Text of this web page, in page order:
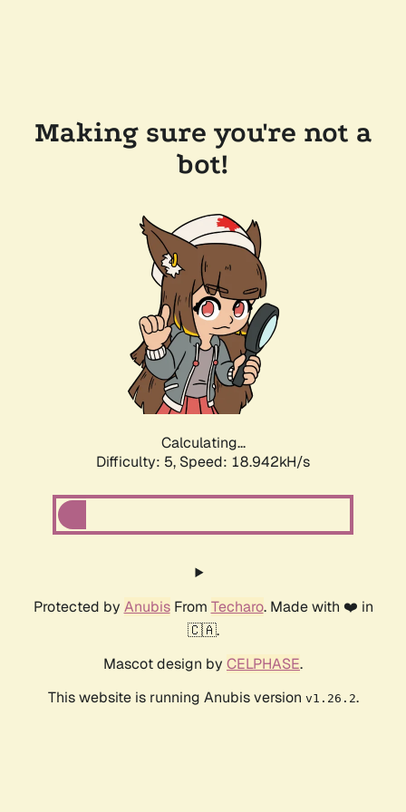
Making sure you're not a
bot!
Calculating...
Difficulty: 5, Speed: 18.942kH/s
Protected by AnubisFrom Techaro. Made with ❤️ in
🇨🇦.
Mascot design by CELPHASE.
This website is running Anubis version v1.26.2.